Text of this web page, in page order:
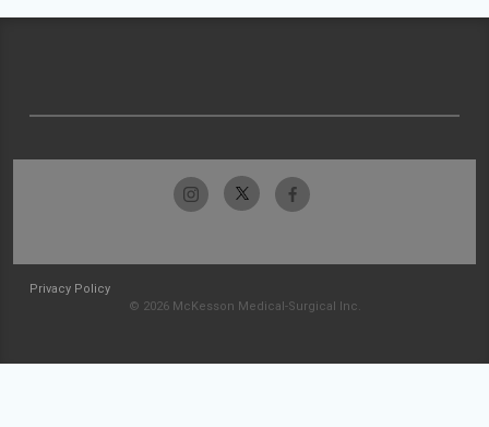
Privacy Policy
© 2026 McKesson Medical-Surgical Inc.